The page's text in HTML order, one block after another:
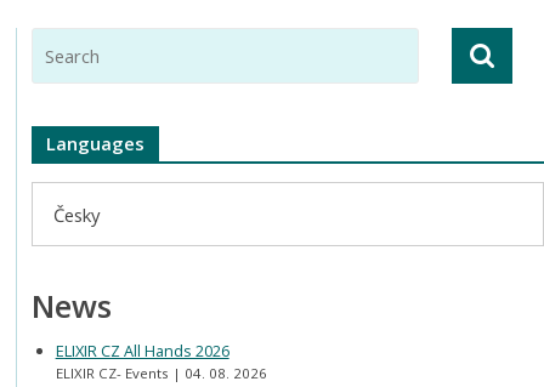
Languages
Česky
News
ELIXIR CZ All Hands 2026
ELIXIR CZ- Events 04. 08. 2026